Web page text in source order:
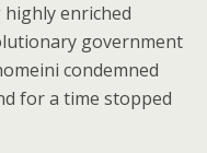
enriched
government
condemned
for a time stopped